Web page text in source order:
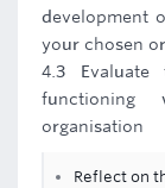
development
your chosen
4.3
functioning
organisation
Reflect on